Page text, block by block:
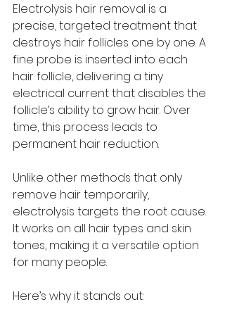
Electrolysis hair removal is a
precise, targeted treatment that
destroys hair follicles one by one. A
fine probe is inserted into each
hair follicle, delivering a tiny
electrical current that disables the
follicle’s ability to grow hair. Over
time, this process leads to
permanent hair reduction.
Unlike other methods that only
remove hair temporarily,
electrolysis targets the root cause.
It works on all hair types and skin
tones, making it a versatile option
for many people.
Here’s why it stands out: